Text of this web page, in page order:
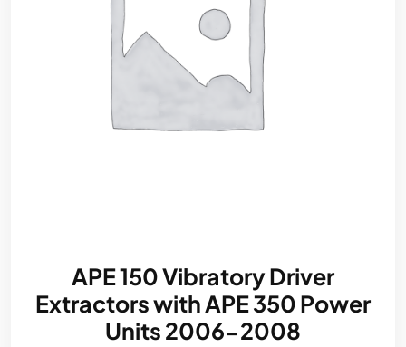
APE 150 Vibratory Driver
Extractors with APE 350 Power
Units 2006-2008